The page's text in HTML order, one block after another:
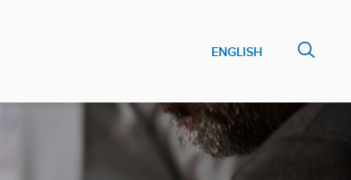
ENGLISH